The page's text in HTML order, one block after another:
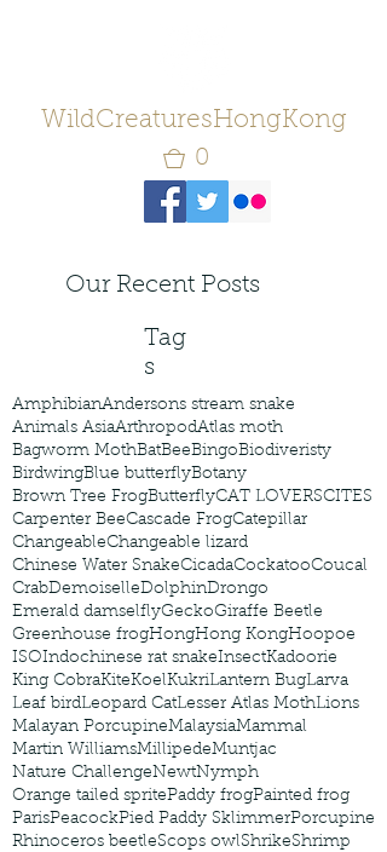
WildCreaturesHongKong
0
Our Recent Posts
Tag
s
AmphibianAndersons stream snake
Animals AsiaArthropodAtlas moth
Bagworm MothBatBeeBingoBiodiveristy
BirdwingBlue butterflyBotany
Brown Tree FrogButterflyCAT LOVERSCITES
Carpenter BeeCascade FrogCatepillar
ChangeableChangeable lizard
Chinese Water SnakeCicadaCockatooCoucal
CrabDemoiselleDolphinDrongo
Emerald damselflyGeckoGiraffe Beetle
Greenhouse frogHongHong KongHoopoe
ISOIndochinese rat snakeInsectKadoorie
King CobraKiteKoelKukriLantern BugLarva
Leaf birdLeopard CatLesser Atlas MothLions
Malayan PorcupineMalaysiaMammal
Martin WilliamsMillipedeMuntjac
Nature ChallengeNewtNymph
Orange tailed spritePaddy frogPainted frog
ParisPeacockPied Paddy SklimmerPorcupine
Rhinoceros beetleScops owlShrikeShrimp